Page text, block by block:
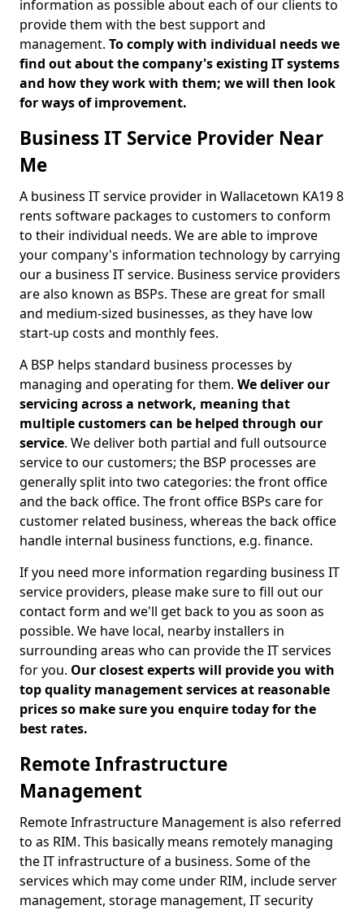
information as possible about each of our clients to
provide them with the best support and
management. To comply with individual needs we
find out about the company's existing IT systems
and how they work with them; we will then look
for ways of improvement.
Business IT Service Provider Near
Me
A business IT service provider in Wallacetown KA19 8
rents software packages to customers to conform
to their individual needs. We are able to improve
your company's information technology by carrying
our a business IT service. Business service providers
are also known as BSPs. These are great for small
and medium-sized businesses, as they have low
start-up costs and monthly fees.
A BSP helps standard business processes by
managing and operating for them. We deliver our
servicing across a network, meaning that
multiple customers can be helped through our
service. We deliver both partial and full outsource
service to our customers; the BSP processes are
generally split into two categories: the front office
and the back office. The front office BSPs care for
customer related business, whereas the back office
handle internal business functions, e.g. finance.
If you need more information regarding business IT
service providers, please make sure to fill out our
contact form and we'll get back to you as soon as
possible. We have local, nearby installers in
surrounding areas who can provide the IT services
for you. Our closest experts will provide you with
top quality management services at reasonable
prices so make sure you enquire today for the
best rates.
Remote Infrastructure
Management
Remote Infrastructure Management is also referred
to as RIM. This basically means remotely managing
the IT infrastructure of a business. Some of the
services which may come under RIM, include server
management, storage management, IT security